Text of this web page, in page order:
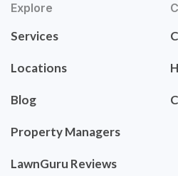
Explore
Services
Locations
Blog
Property Managers
LawnGuru Reviews